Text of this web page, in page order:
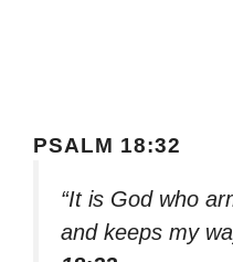
PSALM 18:32
“It is God who
and keeps my